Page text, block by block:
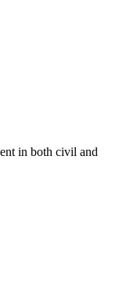
in both civil and